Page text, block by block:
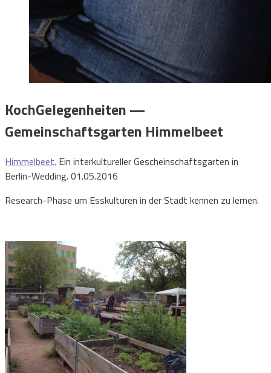
KochGelegenheiten —
Gemeinschaftsgarten Himmelbeet
Himmelbeet. Ein interkultureller Gescheinschaftsgarten in
Berlin-Wedding. 01.05.2016
Research-Phase um Esskulturen in der Stadt kennen zu lernen.